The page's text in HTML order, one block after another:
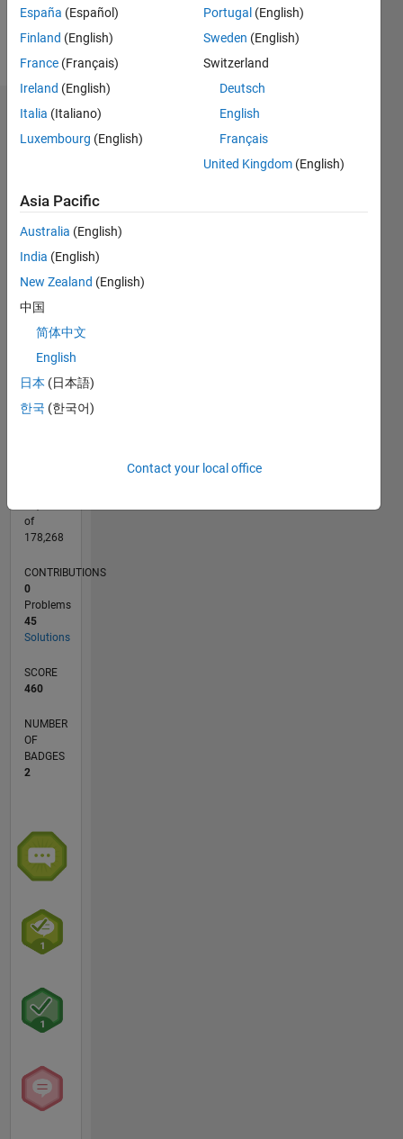
Message
Dashboard
CONTRIBUTIONS 10
-4
-2
0
2468
10
12
30 25
20
-5
-10
L
04/12
10/13
04/15
10/16
04/18
10/19
04/21
10/22
04/24
10/25
12/13
08/15
04/17
12/18
08/20
04/22
12/23
08/25
03/14
02/16
01/18
12/19
11/21
10/23
09/25
04/14
04/16
04/20
04/26
of
178,268
CONTRIBUTIONS
0
Problems
45
Solutions
SCORE
460
NUMBER
OF
BADGES
2
España (Español)
Finland (English)
France (Français)
Ireland (English)
Italia (Italiano)
Luxembourg (English)
Portugal (English)
Sweden (English)
Switzerland
Deutsch
English
Français
United Kingdom (English)
Asia Pacific
Australia (English)
India (English)
New Zealand (English)
中国
简体中文
English
日本 (日本語)
한국 (한국어)
Contact your local office